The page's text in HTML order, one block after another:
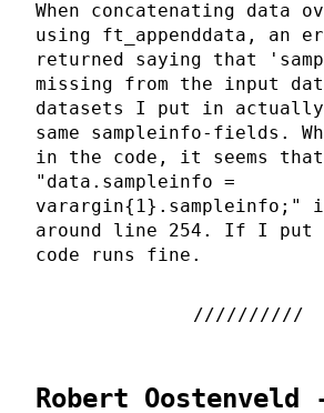
When concatenating data
using ft_appenddata, an
returned saying that
missing from the input
datasets I put in actually
same sampleinfo-fields.
in the code, it seems
"data.sampleinfo =
varargin{1}.sampleinfo;"
around line 254. If I
code runs fine.
Robert Oostenveld